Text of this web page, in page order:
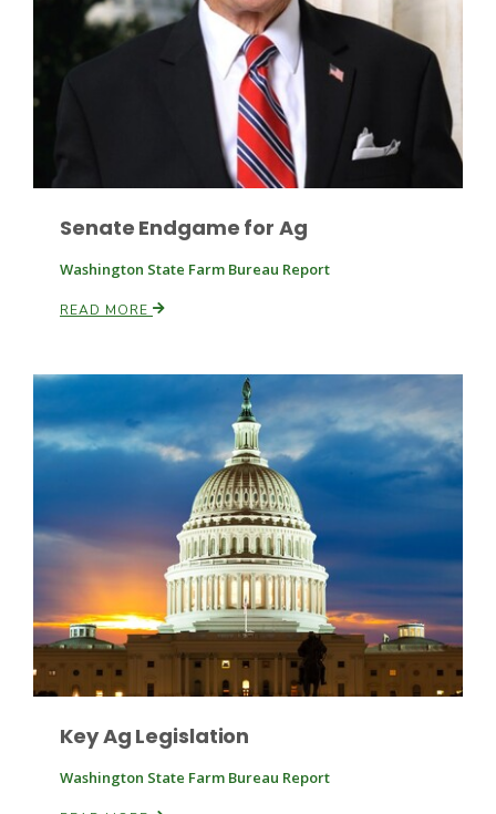
Southeast Regional Ag News
Patrick Cavanaugh
Senate Endgame for Ag
Washington State Farm Bureau Report
READ MORE
Key Ag Legislation
Washington State Farm Bureau Report